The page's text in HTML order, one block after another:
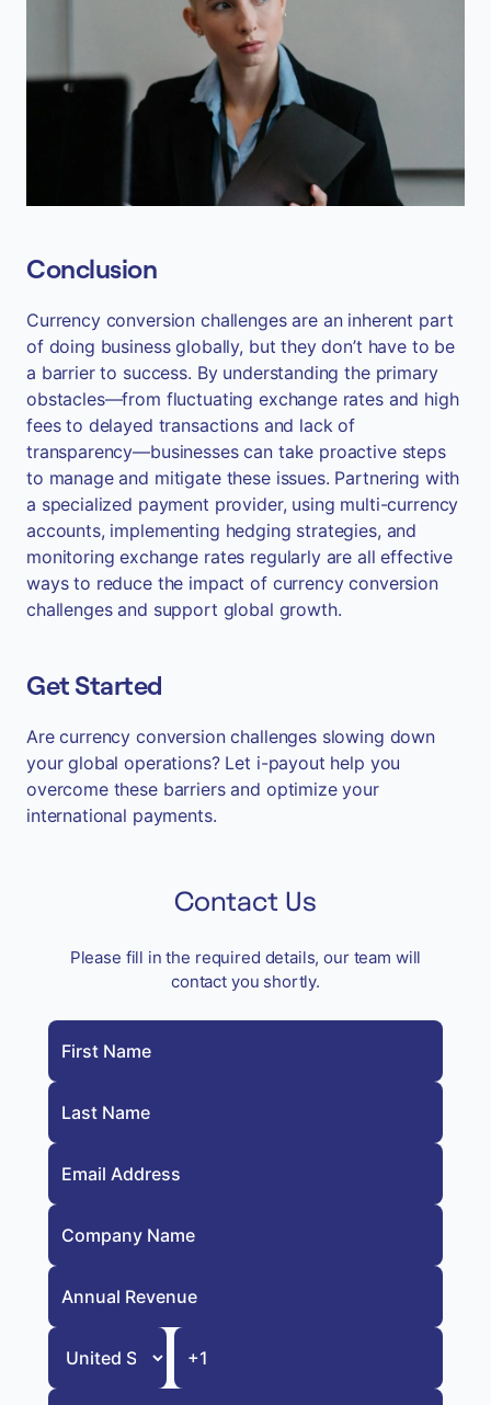
Conclusion
Currency conversion challenges are an inherent part
of doing business globally, but they don’t have to be
a barrier to success. By understanding the primary
obstacles—from fluctuating exchange rates and high
fees to delayed transactions and lack of
transparency—businesses can take proactive steps
to manage and mitigate these issues. Partnering with
a specialized payment provider, using multi-currency
accounts, implementing hedging strategies, and
monitoring exchange rates regularly are all effective
ways to reduce the impact of currency conversion
challenges and support global growth.
Get Started
Are currency conversion challenges slowing down
your global operations? Let i-payout help you
overcome these barriers and optimize your
international payments.
Contact Us
Please fill in the required details, our team will
contact you shortly.